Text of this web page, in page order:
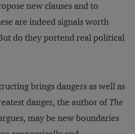
new clauses and to
are indeed signals worth
do they portend real political
brings dangers as well as
danger, the author ofThe
may be new boundaries